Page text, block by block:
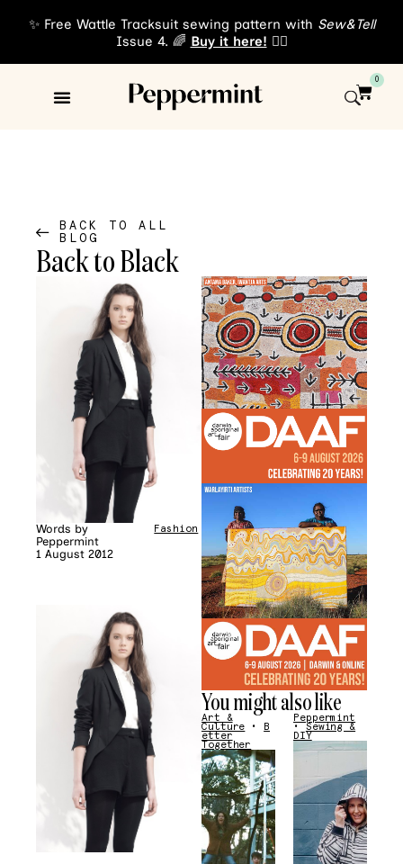
✨ Free Wattle Tracksuit sewing pattern with Sew&Tell
Issue 4. 🌈 Buy it here! 👈🏾
0
BACK TO ALL
BLOG
Back to Black
Words by
Peppermint
1 August 2012
Fashion
You might also like
Art &
Culture • B
etter
Together
Peppermint
•Sewing &
DIY